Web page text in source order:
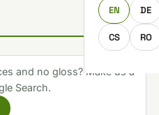
EN DE
CS RO
and no gloss? Make us a
Search.